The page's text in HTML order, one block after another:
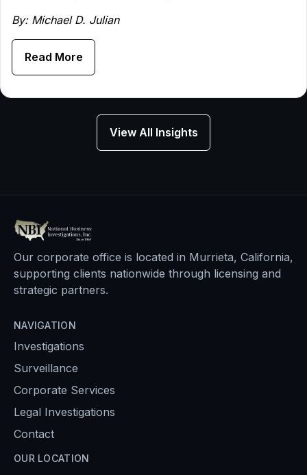
By: Michael D. Julian
Read More
View All Insights
Our corporate office is located in Murrieta, California,
supporting clients nationwide through licensing and
strategic partners.
NAVIGATION
Investigations
Surveillance
Corporate Services
Legal Investigations
Contact
OUR LOCATION